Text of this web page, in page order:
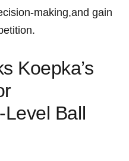
making,and gain
Koepka’s
Ball